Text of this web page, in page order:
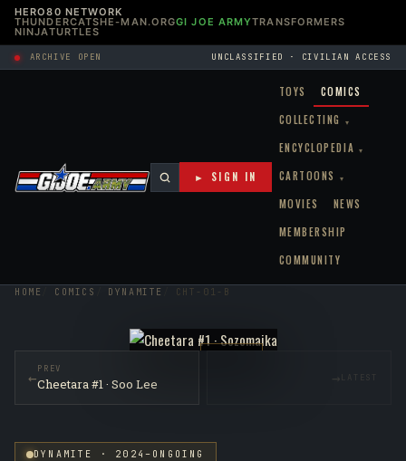
HERO80 NETWORK
THUNDERCATSHE-MAN.ORGGI JOE ARMYTRANSFORMERS
NINJATURTLES
ARCHIVE OPEN UNCLASSIFIED · CIVILIAN ACCESS
TOYS
COMICS
COLLECTING
▾
ENCYCLOPEDIA ▾
CARTOONS ▾
MOVIES
NEWS
MEMBERSHIP
COMMUNITY
► SIGN IN
HOME COMICS DYNAMITE CHT-01-B
←PREV
Cheetara #1 · Soo Lee LATEST
→
DYNAMITE · 2024–ONGOING